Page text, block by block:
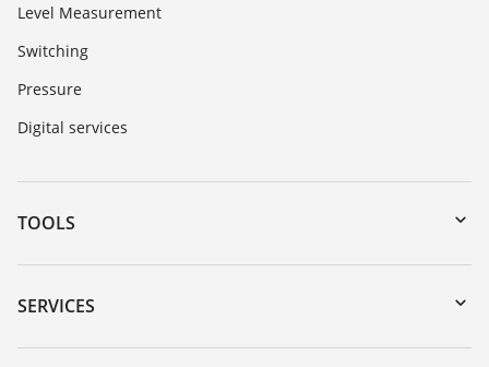
Level Measurement
Switching
Pressure
Digital services
TOOLS
Downloads
Serial number search
SERVICES
Instrument return